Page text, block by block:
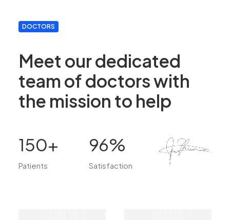
DOCTORS
Meet our dedicated
team of doctors with
the mission to help
150+
Patients
96%
Satisfaction